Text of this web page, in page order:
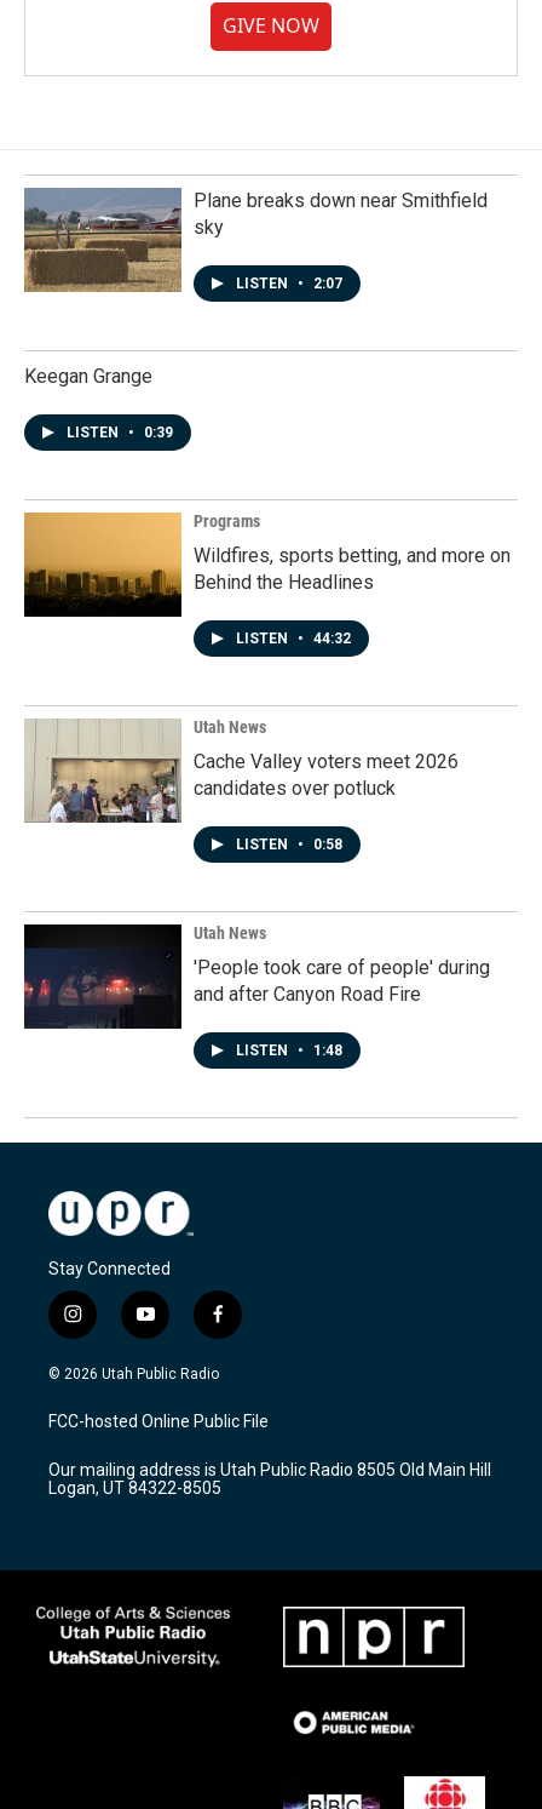
GIVE NOW
Plane breaks down near Smithfield
sky
LISTEN • 2:07
Keegan Grange
LISTEN • 0:39
Programs
Wildfires, sports betting, and more on
Behind the Headlines
LISTEN • 44:32
Utah News
Cache Valley voters meet 2026
candidates over potluck
LISTEN • 0:58
Utah News
'People took care of people' during
and after Canyon Road Fire
LISTEN • 1:48
Stay Connected
i
n
s
a
g
a
m
y
o
u
u
b
f
a
c
b
o
k
© 2026 Utah Public Radio
FCC-hosted Online Public File
Our mailing address is Utah Public Radio 8505 Old Main Hill
Logan, UT 84322-8505